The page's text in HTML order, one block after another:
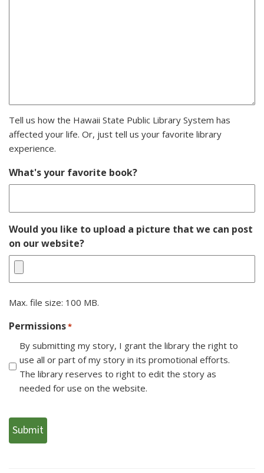
Tell us how the Hawaii State Public Library System has
affected your life. Or, just tell us your favorite library
experience.
What's your favorite book?
Would you like to upload a picture that we can post
on our website?
Max. file size: 100 MB.
Permissions*
By submitting my story, I grant the library the right to
use all or part of my story in its promotional efforts.
The library reserves to right to edit the story as
needed for use on the website.